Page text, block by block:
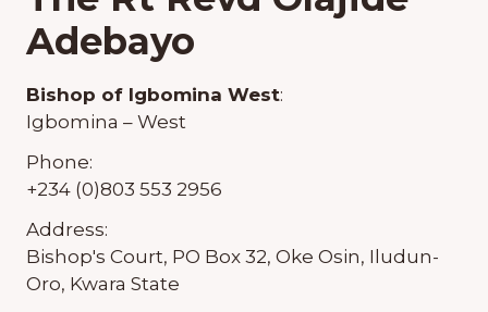
Adebayo
Bishop of Igbomina West:
Igbomina – West
Phone:
+234 (0)803 553 2956
Address:
Bishop's Court, PO Box 32, Oke Osin, Iludun-
Oro, Kwara State